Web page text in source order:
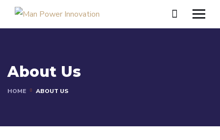
About Us
HOME ABOUT US